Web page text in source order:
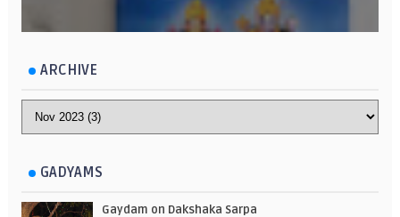
ARCHIVE
GADYAMS
Gaydam on Dakshaka Sarpa